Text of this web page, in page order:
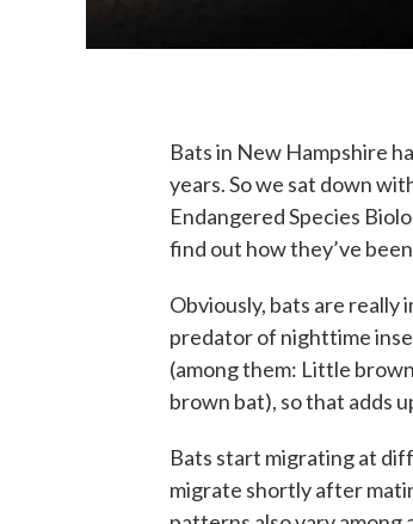
Bats in New Hampshire
years. So we sat down
Endangered Species
find out how they’ve
Obviously, bats are
predator of nighttime
(among them: Little
brown bat), so that adds
Bats start migrating at
migrate shortly after